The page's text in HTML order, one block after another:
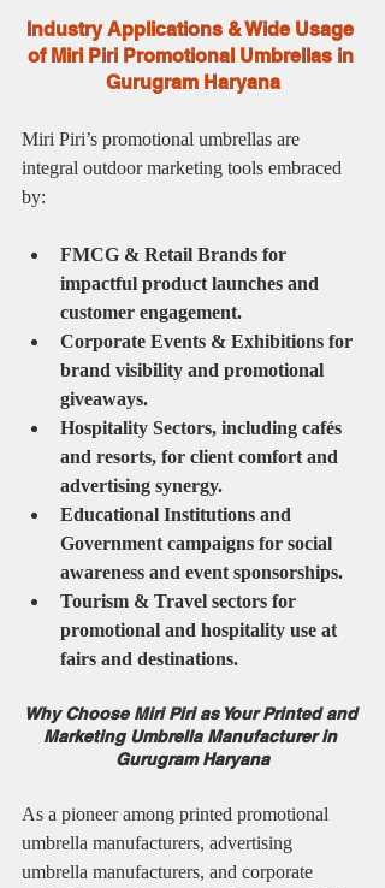
Industry Applications & Wide Usage
of Miri Piri Promotional Umbrellas in
Gurugram Haryana
Miri Piri’s promotional umbrellas are
integral outdoor marketing tools embraced
by:
FMCG & Retail Brands for
impactful product launches and
customer engagement.
Corporate Events & Exhibitions for
brand visibility and promotional
giveaways.
Hospitality Sectors, including cafés
and resorts, for client comfort and
advertising synergy.
Educational Institutions and
Government campaigns for social
awareness and event sponsorships.
Tourism & Travel sectors for
promotional and hospitality use at
fairs and destinations.
Why Choose Miri Piri as Your Printed and
Marketing Umbrella Manufacturer in
Gurugram Haryana
As a pioneer among printed promotional
umbrella manufacturers, advertising
umbrella manufacturers, and corporate